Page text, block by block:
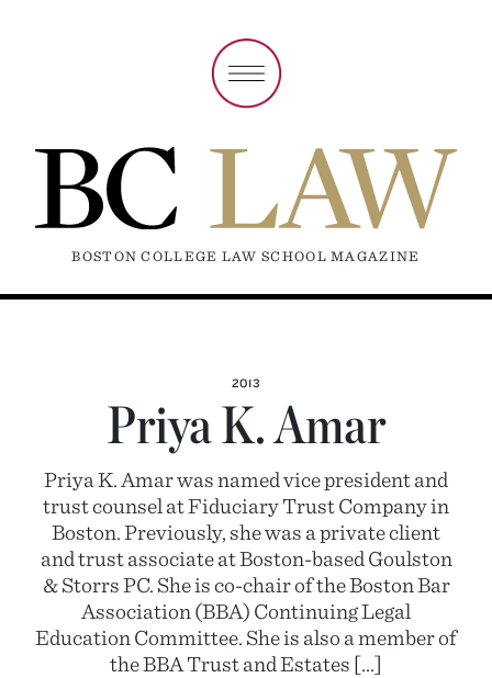
BOSTON COLLEGE LAW SCHOOL MAGAZINE
2013
Priya K. Amar
Priya K. Amar was named vice president and
trust counsel at Fiduciary Trust Company in
Boston. Previously, she was a private client
and trust associate at Boston-based Goulston
& Storrs PC. She is co-chair of the Boston Bar
Association (BBA) Continuing Legal
Education Committee. She is also a member of
the BBA Trust and Estates […]